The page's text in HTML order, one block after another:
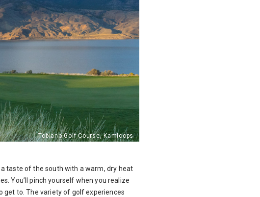
taste of the south with a warm, dry heat
You’ll pinch yourself when you realize
get to. The variety of golf experiences